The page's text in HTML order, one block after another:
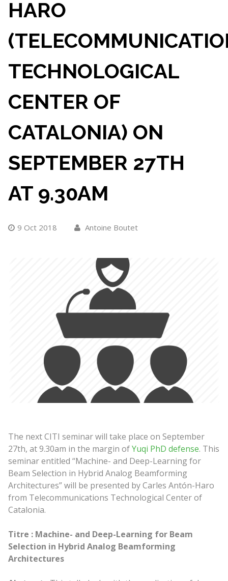
HARO
TECHNOLOGICAL
CENTER OF
CATALONIA) ON
SEPTEMBER 27TH
AT 9.30AM
9 Oct 2018 Antoine Boutet
The next CITI seminar will take place on September
27th, at 9.30am in the margin ofYuqi PhD defense. This
seminar entitled “Machine- and Deep-Learning for
Beam Selection in Hybrid Analog Beamforming
Architectures” will be presented by Carles Antón-Haro
from Telecommunications Technological Center of
Catalonia.
Titre : Machine- and Deep-Learning for Beam
Selection in Hybrid Analog Beamforming
Architectures